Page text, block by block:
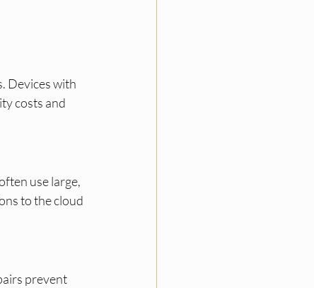
Devices with
costs and
use large,
to the cloud
prevent